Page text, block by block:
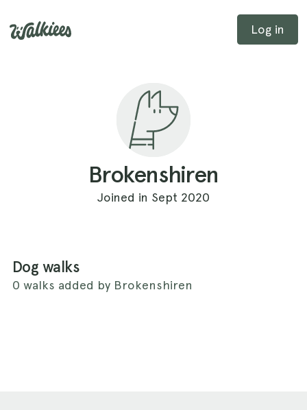
Log in
Brokenshiren
Joined in Sept 2020
Dog walks
0 walks added by Brokenshiren